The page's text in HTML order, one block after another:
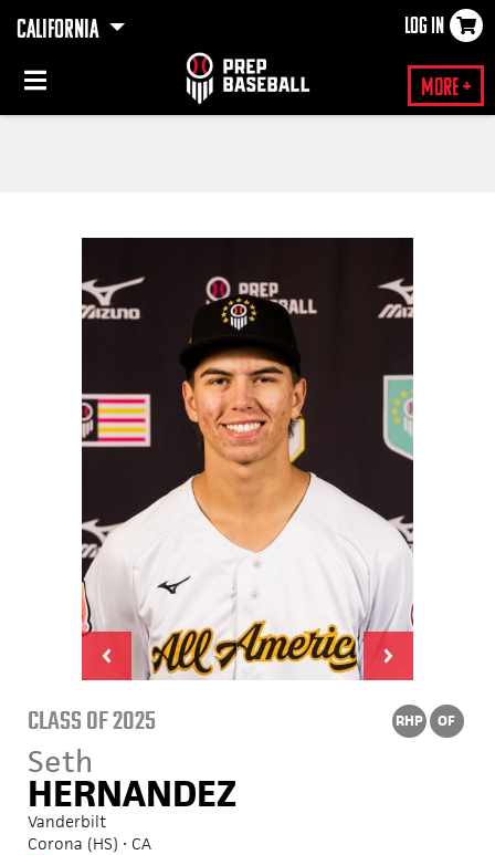
CALIFORNIA LOG IN
More +
×
CLASS OF 2025 RHP OF
Seth
HERNANDEZ
Vanderbilt
Corona (HS) • CA